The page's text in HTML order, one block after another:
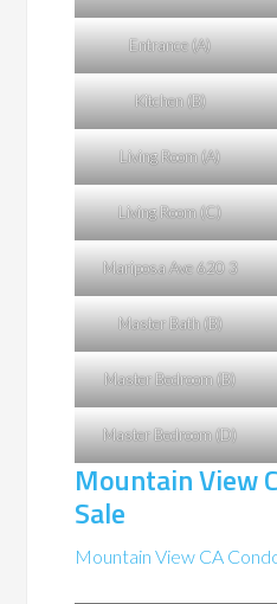
Entrance (A)
Kitchen (B)
Living Room (A)
Living Room (C)
Mariposa Ave 620 3
Master Bath (B)
Master Bedroom (B)
Master Bedroom (D)
Mountain View
Sale
Mountain View CA